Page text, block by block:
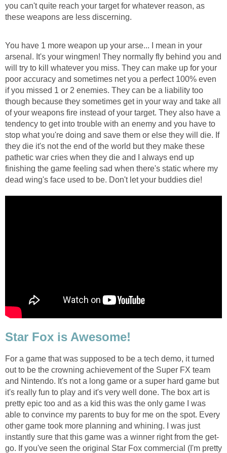
you can't quite reach your target for whatever reason, as
these weapons are less discerning.
You have 1 more weapon up your arse... I mean in your
arsenal. It's your wingmen! They normally fly behind you and
will try to kill whatever you miss. They can make up for your
poor accuracy and sometimes net you a perfect 100% even
if you missed 1 or 2 enemies. They can be a liability too
though because they sometimes get in your way and take all
of your weapons fire instead of your target. They also have a
tendency to get into trouble with an enemy and you have to
stop what you're doing and save them or else they will die. If
they die it's not the end of the world but they make these
pathetic war cries when they die and I always end up
finishing the game feeling sad when there's static where my
dead wing's face used to be. Don't let your buddies die!
Star Fox is Awesome!
For a game that was supposed to be a tech demo, it turned
out to be the crowning achievement of the Super FX team
and Nintendo. It's not a long game or a super hard game but
it's really fun to play and it's very well done. The box art is
pretty epic too and as a kid this was the only game I was
able to convince my parents to buy for me on the spot. Every
other game took more planning and whining. I was just
instantly sure that this game was a winner right from the get-
go. If you've seen the original Star Fox commercial (I'm pretty